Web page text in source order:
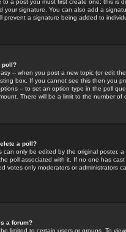
to a post you must first create one; this
your signature. You can also add a
prevent a signature being added to
poll?
-- when you post a new topic (or edit
box. If you cannot see this then you
-- to set an option type in the poll
There will be a limit to the number
a poll?
can only be edited by the original poster,
poll associated with it. If no one has
votes only moderators or administrators
a forum?
limited to certain users or groups. To